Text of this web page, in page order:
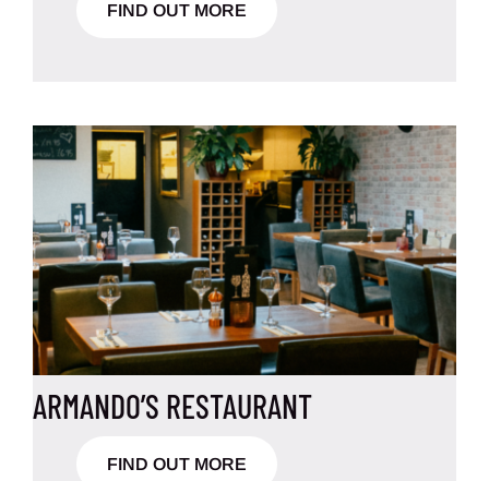
FIND OUT MORE
ARMANDO’S RESTAURANT
FIND OUT MORE